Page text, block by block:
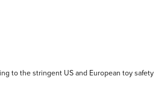
to the stringent US and European toy safety